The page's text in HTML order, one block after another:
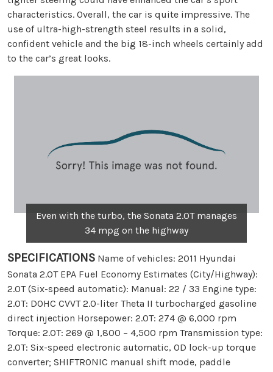
characteristics. Overall, the car is quite impressive. The
use of ultra-high-strength steel results in a solid,
confident vehicle and the big 18-inch wheels certainly add
to the car’s great looks.
Even with the turbo, the Sonata 2.0T manages
34 mpg on the highway
SPECIFICATIONS Name of vehicles: 2011 Hyundai
Sonata 2.0T EPA Fuel Economy Estimates (City/Highway):
2.0T (Six-speed automatic): Manual: 22 / 33 Engine type:
2.0T: DOHC CVVT 2.0-liter Theta II turbocharged gasoline
direct injection Horsepower: 2.0T: 274 @ 6,000 rpm
Torque: 2.0T: 269 @ 1,800 – 4,500 rpm Transmission type:
2.0T: Six-speed electronic automatic, OD lock-up torque
converter; SHIFTRONIC manual shift mode, paddle